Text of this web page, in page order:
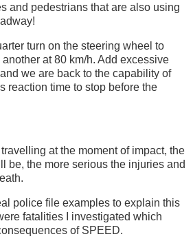
and pedestrians that are also using
turn on the steering wheel to
at 80 km/h. Add excessive
we are back to the capability of
reaction time to stop before the
at the moment of impact, the
be, the more serious the injuries and
police file examples to explain this
fatalities I investigated which
of SPEED.